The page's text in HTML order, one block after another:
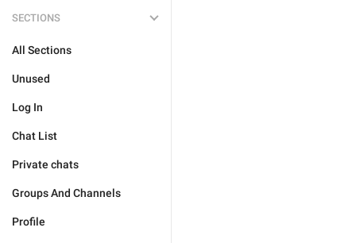
SECTIONS
All Sections
Unused
Log In
Chat List
Private chats
Groups And Channels
Profile